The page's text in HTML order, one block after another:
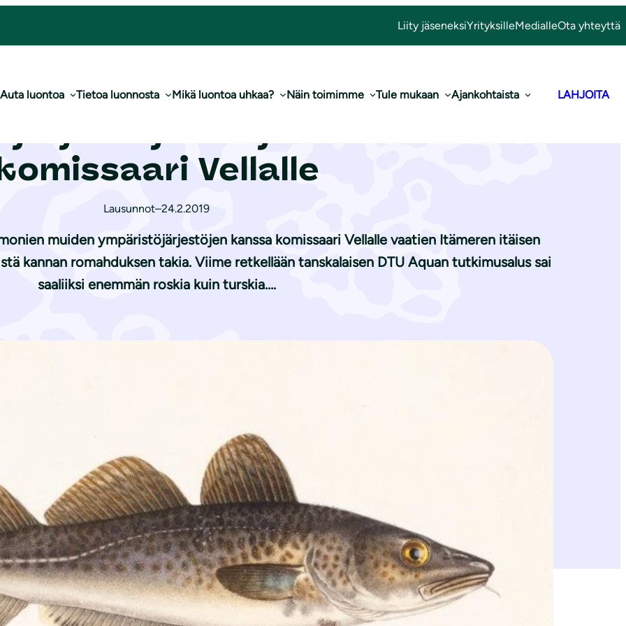
Liity jäseneksiYrityksilleMedialleOta yhteyttä
Auta luontoa Tietoa luonnosta Mikä luontoa uhkaa? Näin toimimme Tule mukaan Ajankohtaista LAHJOITA
komissaari Vellalle
Vellalle
Lausunnot–24.2.2019
muiden ympäristöjärjestöjen kanssa komissaari Vellalle vaatien Itämeren itäisen
kannan romahduksen takia. Viime retkellään tanskalaisen DTU Aquan tutkimusalus sai
saaliiksi enemmän roskia kuin turskia….
ympäristöjärjestöjen kanssa komissaari Vellalle vaatien Itämeren itäisen turskakannan